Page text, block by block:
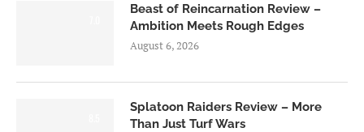
Beast of Reincarnation Review –
Ambition Meets Rough Edges
August 6, 2026
Splatoon Raiders Review – More
Than Just Turf Wars